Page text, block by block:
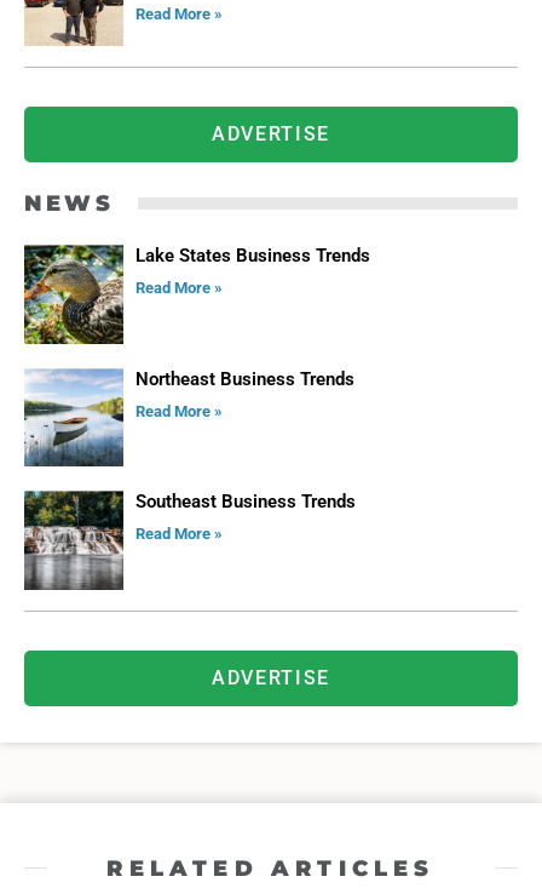
Read More »
ADVERTISE
NEWS
Lake States Business Trends
Read More »
Northeast Business Trends
Read More »
Southeast Business Trends
Read More »
ADVERTISE
RELATED ARTICLES